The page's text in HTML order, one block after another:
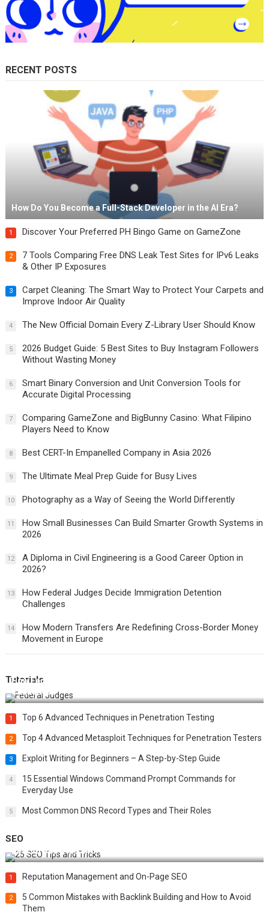
RECENT POSTS
How Do You Become a Full-Stack Developer in the AI Era?
1 Discover Your Preferred PH Bingo Game on GameZone
2
7 Tools Comparing Free DNS Leak Test Sites for IPv6 Leaks
& Other IP Exposures
3
Carpet Cleaning: The Smart Way to Protect Your Carpets and
Improve Indoor Air Quality
4 The New Official Domain Every Z-Library User Should Know
5
2026 Budget Guide: 5 Best Sites to Buy Instagram Followers
Without Wasting Money
6
Smart Binary Conversion and Unit Conversion Tools for
Accurate Digital Processing
7
Comparing GameZone and BigBunny Casino: What Filipino
Players Need to Know
8 Best CERT-In Empanelled Company in Asia 2026
9 The Ultimate Meal Prep Guide for Busy Lives
10 Photography as a Way of Seeing the World Differently
11
How Small Businesses Can Build Smarter Growth Systems in
2026
12
A Diploma in Civil Engineering is a Good Career Option in
2026?
13
How Federal Judges Decide Immigration Detention
Challenges
14
How Modern Transfers Are Redefining Cross-Border Money
Movement in Europe
Tutorials
How Federal Judges Decide Immigration Detention
Challenges
1 Top 6 Advanced Techniques in Penetration Testing
2 Top 4 Advanced Metasploit Techniques for Penetration Testers
3 Exploit Writing for Beginners – A Step-by-Step Guide
4
15 Essential Windows Command Prompt Commands for
Everyday Use
5 Most Common DNS Record Types and Their Roles
SEO
Best 25 SEO Tips and Tricks to Boost Your Website Ranking
1 Reputation Management and On-Page SEO
2
5 Common Mistakes with Backlink Building and How to Avoid
Them